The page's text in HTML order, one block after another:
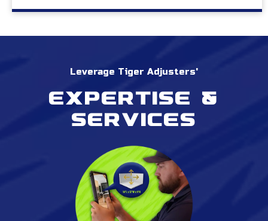
Leverage Tiger Adjusters'
Expertise &
services